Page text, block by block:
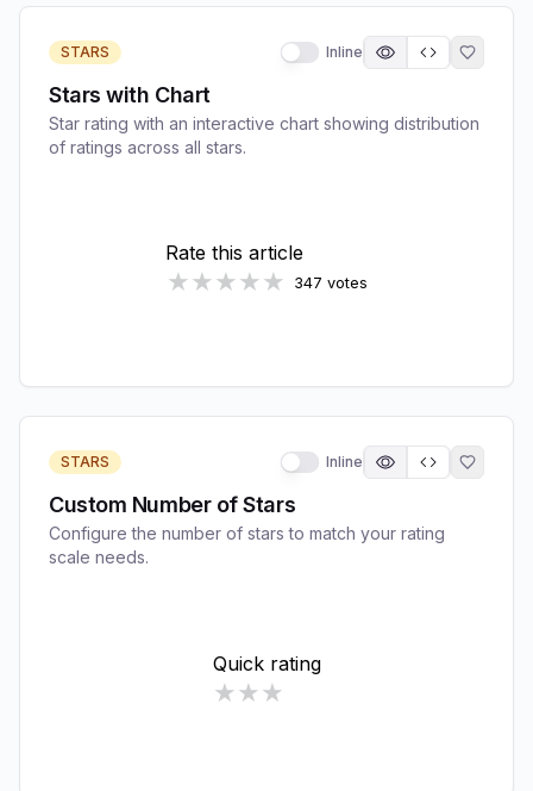
STARS Inline
Stars with Chart
Star rating with an interactive chart showing distribution
of ratings across all stars.
STARS Inline
Custom Number of Stars
Configure the number of stars to match your rating
scale needs.